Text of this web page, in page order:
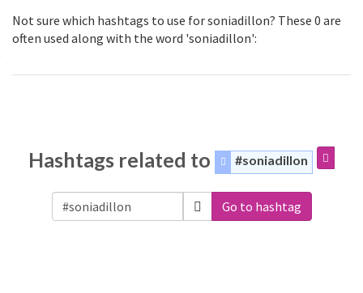
Not sure which hashtags to use for soniadillon? These 0 are
often used along with the word 'soniadillon':
Hashtags related to #soniadillon
Go to hashtag